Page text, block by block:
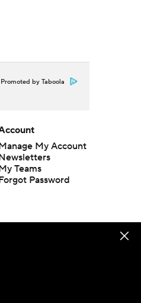
Promoted by Taboola
My Account
Teams
Password
and lines subject to